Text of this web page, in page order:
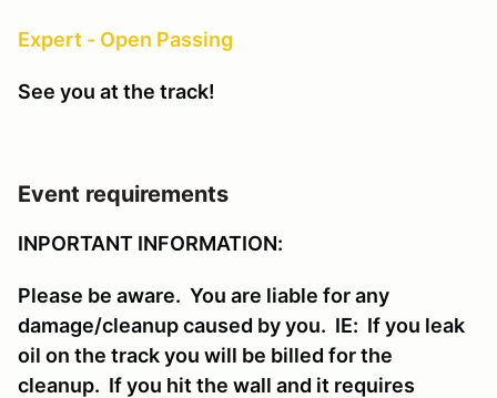
Expert - Open Passing
See you at the track!
Event requirements
INPORTANT INFORMATION:
Please be aware. You are liable for any
damage/cleanup caused by you. IE: If you leak
oil on the track you will be billed for the
cleanup. If you hit the wall and it requires